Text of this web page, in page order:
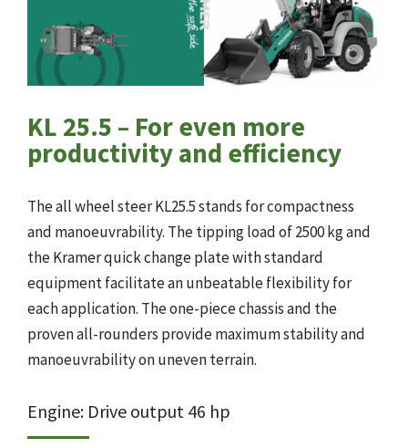
KL 25.5 – For even more
productivity and efficiency
The all wheel steer KL25.5 stands for compactness
and manoeuvrability. The tipping load of 2500 kg and
the Kramer quick change plate with standard
equipment facilitate an unbeatable flexibility for
each application. The one-piece chassis and the
proven all-rounders provide maximum stability and
manoeuvrability on uneven terrain.
Engine: Drive output 46 hp